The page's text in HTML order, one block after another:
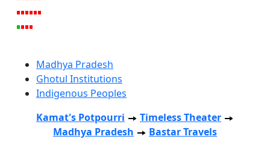
Madhya Pradesh
Ghotul Institutions
Indigenous Peoples
Kamat's Potpourri
Timeless Theater
Madhya Pradesh
Bastar Travels